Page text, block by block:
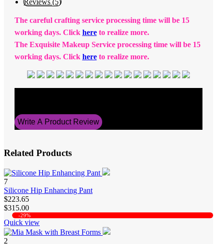
Reviews (5)
The careful crafting service processing time will be 15
working days. Click hereto realize more.
The Exquisite Makeup Service processing time will be 15
working days. Click hereto realize more.
Write A Product Review
Related Products
7
Silicone Hip Enhancing Pant
$223.65
$315.00
-29%
Quick view
2